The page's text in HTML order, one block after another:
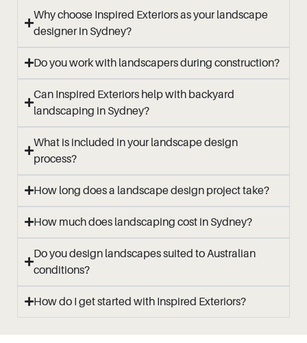
Why choose Inspired Exteriors as your landscape
designer in Sydney?
Do you work with landscapers during construction?
Can Inspired Exteriors help with backyard
landscaping in Sydney?
What is included in your landscape design
process?
How long does a landscape design project take?
How much does landscaping cost in Sydney?
Do you design landscapes suited to Australian
conditions?
How do I get started with Inspired Exteriors?